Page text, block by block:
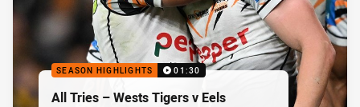
SEASON HIGHLIGHTS 01:30
All Tries – Wests Tigers v Eels